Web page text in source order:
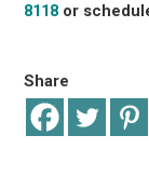
Share
8118 or